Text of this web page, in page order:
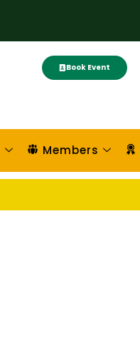
Book Event
Members